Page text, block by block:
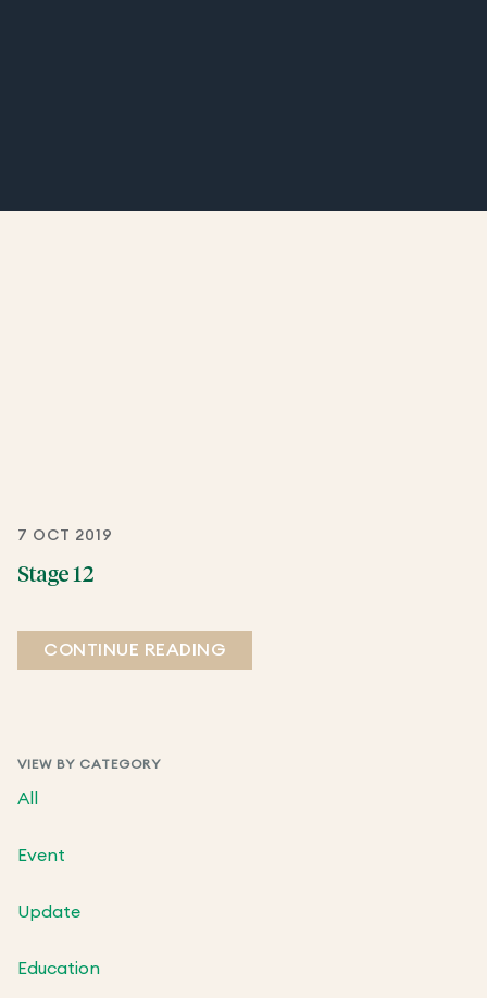
VIEW BY CATEGORY
All
Event
Update
Education
7 OCT 2019
Stage 12
CONTINUE READING